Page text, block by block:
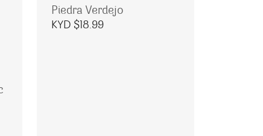
Piedra Verdejo
KYD $18.99